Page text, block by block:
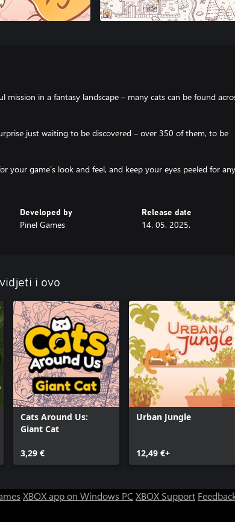
mission in a fantasy landscape – many cats can be found
just waiting to be discovered – over 350 of them, to be
your game’s look and feel, and keep your eyes peeled for
Developed by
Pinel Games
Release date
14. 05. 2025.
i ovo
Cats Around Us:
Giant Cat
3,29 €
Urban Jungle
12,49 €+
XBOX app on Windows PC XBOX Support